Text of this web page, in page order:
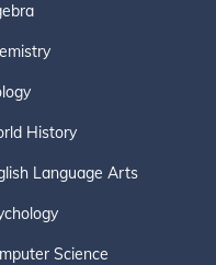
History
Language Arts
Science